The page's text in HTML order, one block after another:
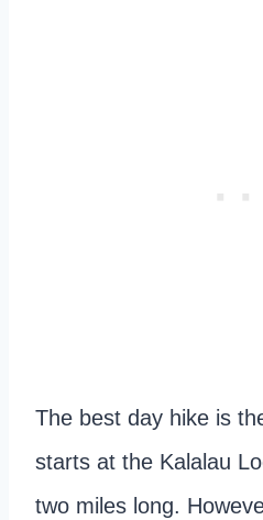
The best day hike is
starts at the Kalalau
two miles long.